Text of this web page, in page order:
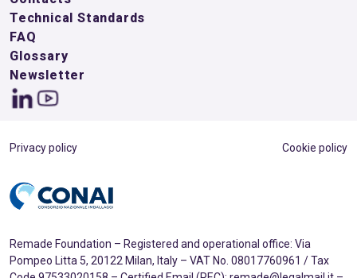
Technical Standards
FAQ
Glossary
Newsletter
Privacy policy Cookie policy
Remade Foundation – Registered and operational office: Via
Pompeo Litta 5, 20122 Milan, Italy – VAT No. 08017760961 / Tax